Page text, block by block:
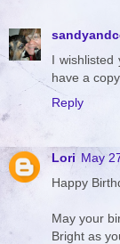
I wishlisted
have a
Reply
Lori May
Happy
May your
Bright as